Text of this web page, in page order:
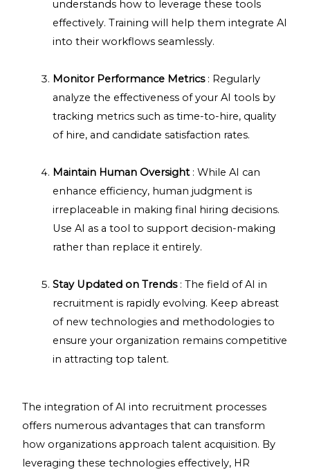
understands how to leverage these tools
effectively. Training will help them integrate AI
into their workflows seamlessly.
Monitor Performance Metrics: Regularly
analyze the effectiveness of your AI tools by
tracking metrics such as time-to-hire, quality
of hire, and candidate satisfaction rates.
Maintain Human Oversight: While AI can
enhance efficiency, human judgment is
irreplaceable in making final hiring decisions.
Use AI as a tool to support decision-making
rather than replace it entirely.
Stay Updated on Trends: The field of AI in
recruitment is rapidly evolving. Keep abreast
of new technologies and methodologies to
ensure your organization remains competitive
in attracting top talent.
The integration of AI into recruitment processes
offers numerous advantages that can transform
how organizations approach talent acquisition. By
leveraging these technologies effectively, HR